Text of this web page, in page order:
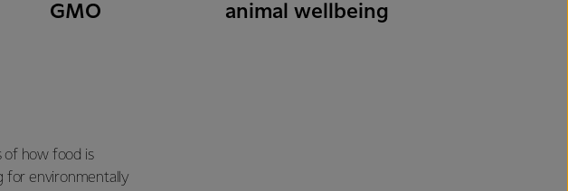
GMO
animal wellbeing
of how food is
for environmentally